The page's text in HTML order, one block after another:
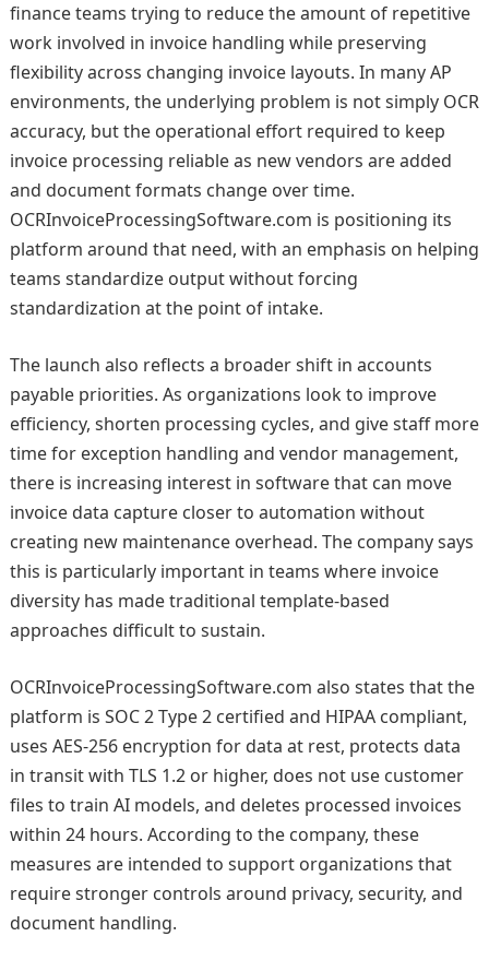
finance teams trying to reduce the amount of repetitive
work involved in invoice handling while preserving
flexibility across changing invoice layouts. In many AP
environments, the underlying problem is not simply OCR
accuracy, but the operational effort required to keep
invoice processing reliable as new vendors are added
and document formats change over time.
OCRInvoiceProcessingSoftware.com is positioning its
platform around that need, with an emphasis on helping
teams standardize output without forcing
standardization at the point of intake.
The launch also reflects a broader shift in accounts
payable priorities. As organizations look to improve
efficiency, shorten processing cycles, and give staff more
time for exception handling and vendor management,
there is increasing interest in software that can move
invoice data capture closer to automation without
creating new maintenance overhead. The company says
this is particularly important in teams where invoice
diversity has made traditional template-based
approaches difficult to sustain.
OCRInvoiceProcessingSoftware.com also states that the
platform is SOC 2 Type 2 certified and HIPAA compliant,
uses AES-256 encryption for data at rest, protects data
in transit with TLS 1.2 or higher, does not use customer
files to train AI models, and deletes processed invoices
within 24 hours. According to the company, these
measures are intended to support organizations that
require stronger controls around privacy, security, and
document handling.